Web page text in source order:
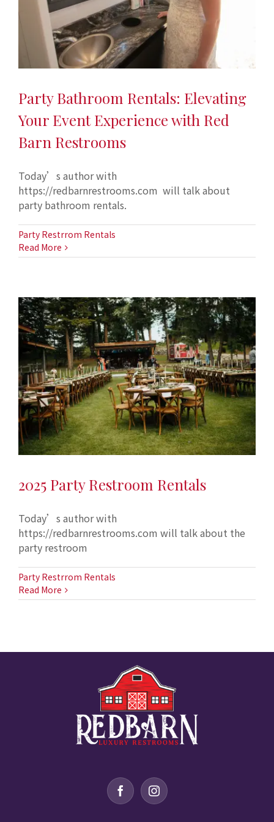
Party Bathroom Rentals: Elevating
Your Event Experience with Red
Barn Restrooms
Today’s author with
https://redbarnrestrooms.com will talk about
party bathroom rentals.
Party Restrrom Rentals
Read More
2025 Party Restroom Rentals
Today’s author with
https://redbarnrestrooms.com will talk about the
party restroom
Party Restrrom Rentals
Read More